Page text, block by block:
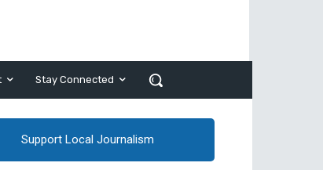
Stay Connected
Support Local Journalism